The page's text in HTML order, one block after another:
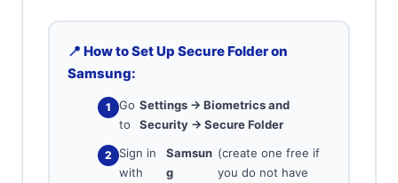
📍 How to Set Up Secure Folder on
Samsung:
Go
to
Settings → Biometrics and
Security → Secure Folder
Sign in
with
Samsun
g
(create one free if
you do not have